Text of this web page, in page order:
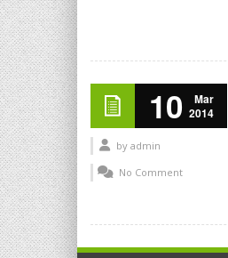
10
Mar
2014
by admin
No Comment